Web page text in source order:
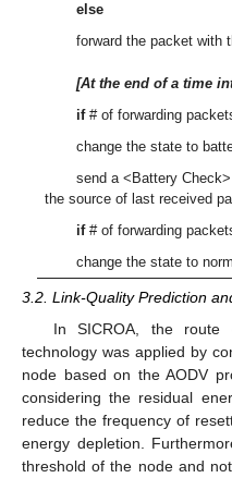
else
forward the packet with
[At the end of a time
if# of forwarding
change the state to
send a <Battery
the source of last received
if# of forwarding
change the state to
3.2. Link-Quality Prediction
In SICROA, the route
technology was applied by
node based on the AODV
considering the residual
reduce the frequency of
energy depletion.
threshold of the node and